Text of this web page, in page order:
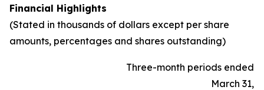
Financial Highlights
(Stated in thousands of dollars except per share
amounts, percentages and shares outstanding)
Three-month periods ended
March 31,